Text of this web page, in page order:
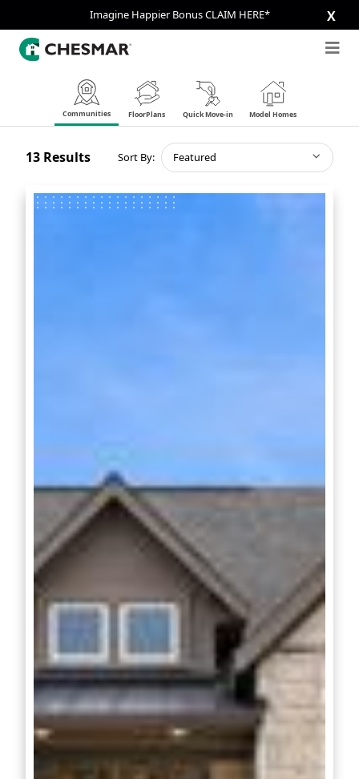
Imagine Happier Bonus CLAIM HERE* X
Communities FloorPlans Quick Move-in Model Homes
13 Results Sort By: Featured